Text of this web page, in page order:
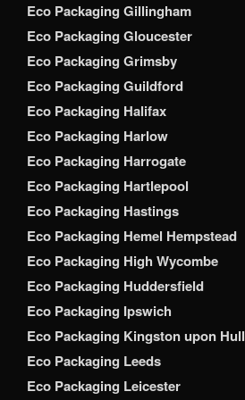
Eco Packaging Gillingham
Eco Packaging Gloucester
Eco Packaging Grimsby
Eco Packaging Guildford
Eco Packaging Halifax
Eco Packaging Harlow
Eco Packaging Harrogate
Eco Packaging Hartlepool
Eco Packaging Hastings
Eco Packaging Hemel Hempstead
Eco Packaging High Wycombe
Eco Packaging Huddersfield
Eco Packaging Ipswich
Eco Packaging Kingston upon Hull
Eco Packaging Leeds
Eco Packaging Leicester